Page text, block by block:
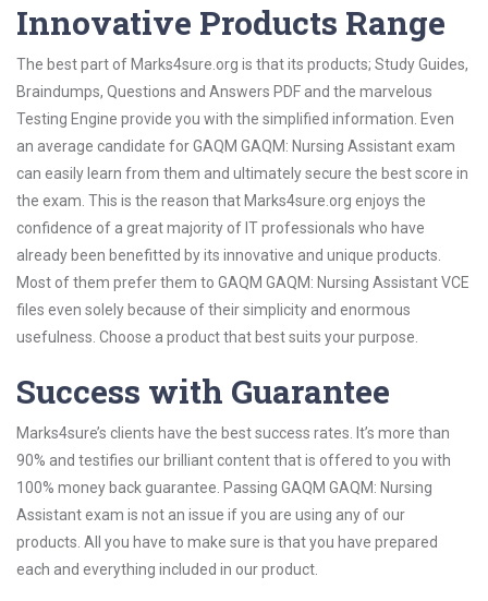
Innovative Products Range
The best part of Marks4sure.org is that its products; Study Guides,
Braindumps, Questions and Answers PDF and the marvelous
Testing Engine provide you with the simplified information. Even
an average candidate for GAQM GAQM: Nursing Assistant exam
can easily learn from them and ultimately secure the best score in
the exam. This is the reason that Marks4sure.org enjoys the
confidence of a great majority of IT professionals who have
already been benefitted by its innovative and unique products.
Most of them prefer them to GAQM GAQM: Nursing Assistant VCE
files even solely because of their simplicity and enormous
usefulness. Choose a product that best suits your purpose.
Success with Guarantee
Marks4sure’s clients have the best success rates. It’s more than
90% and testifies our brilliant content that is offered to you with
100% money back guarantee. Passing GAQM GAQM: Nursing
Assistant exam is not an issue if you are using any of our
products. All you have to make sure is that you have prepared
each and everything included in our product.